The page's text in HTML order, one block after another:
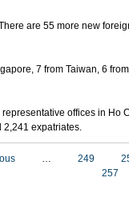
are 55 more new
7 from Taiwan, 6
offices in Ho
2,241 expatriates.
… 249
257